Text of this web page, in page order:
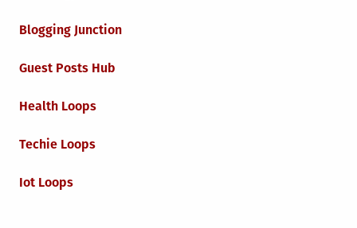
Blogging Junction
Guest Posts Hub
Health Loops
Techie Loops
Iot Loops